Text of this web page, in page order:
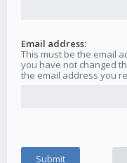
Email address:
This must be the email
you have not changed
the email address you